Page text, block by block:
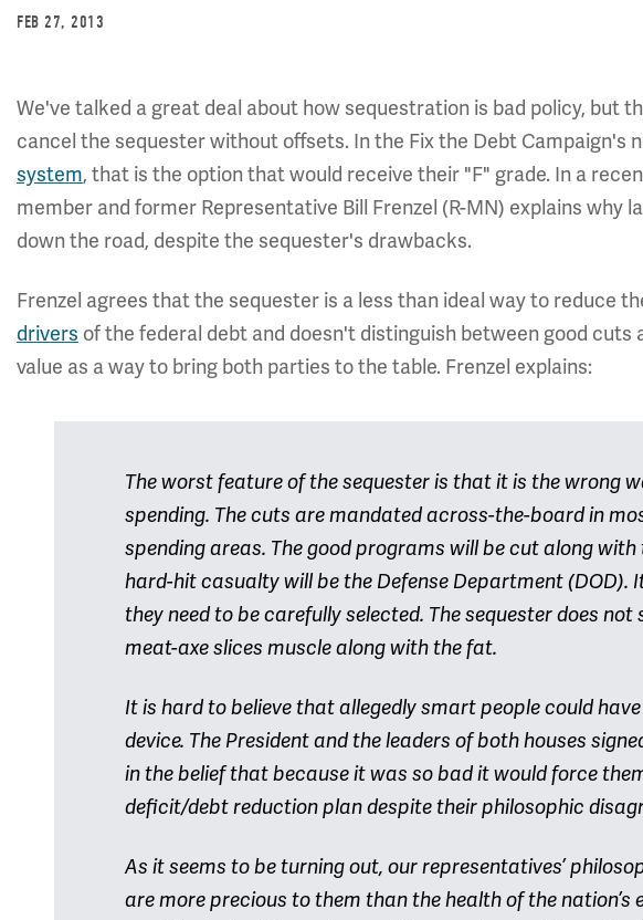
FEB 27, 2013
We've talked a great deal about how sequestration is bad policy, but
cancel the sequester without offsets. In the Fix the Debt Campaign's
system, that is the option that would receive their "F" grade. In a
member and former Representative Bill Frenzel (R-MN) explains why
down the road, despite the sequester's drawbacks.
Frenzel agrees that the sequester is a less than ideal way to reduce
drivers of the federal debt and doesn't distinguish between good cuts
value as a way to bring both parties to the table. Frenzel explains:
The worst feature of the sequester is that it is the wrong
spending. The cuts are mandated across-the-board in
spending areas. The good programs will be cut along with
hard-hit casualty will be the Defense Department (DOD).
they need to be carefully selected. The sequester does not
meat-axe slices muscle along with the fat.
It is hard to believe that allegedly smart people could
device. The President and the leaders of both houses
in the belief that because it was so bad it would force
deficit/debt reduction plan despite their philosophic
As it seems to be turning out, our representatives’
are more precious to them than the health of the nation’s